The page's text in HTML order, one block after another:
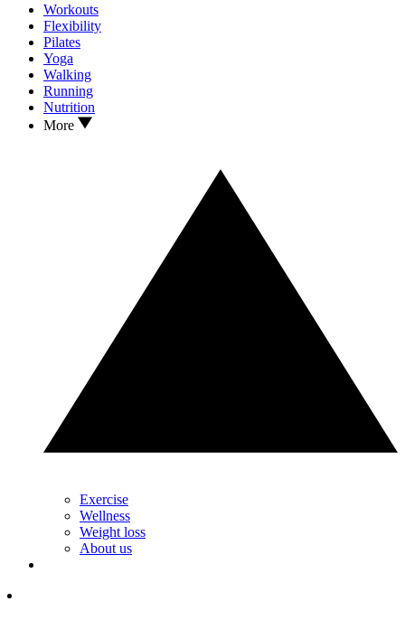
Workouts
Flexibility
Pilates
Yoga
Walking
Running
Nutrition
More
Exercise
Wellness
Weight loss
About us